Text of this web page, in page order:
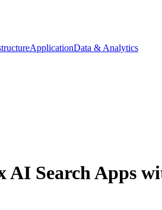
ApplicationData & Analytics
AI Search Apps